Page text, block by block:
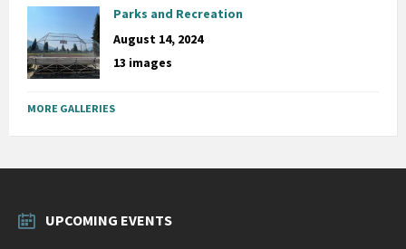
Parks and Recreation
August 14, 2024
13 images
MORE GALLERIES
UPCOMING EVENTS